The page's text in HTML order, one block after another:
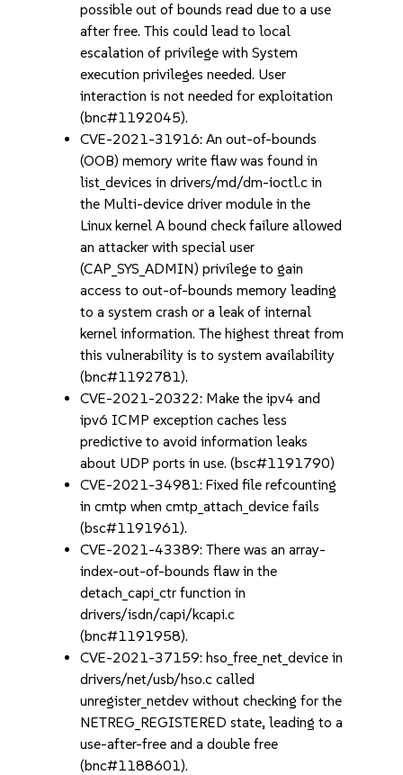
possible out of bounds read due to a use
after free. This could lead to local
escalation of privilege with System
execution privileges needed. User
interaction is not needed for exploitation
(bnc#1192045).
CVE-2021-31916: An out-of-bounds
(OOB) memory write flaw was found in
list_devices in drivers/md/dm-ioctl.c in
the Multi-device driver module in the
Linux kernel A bound check failure allowed
an attacker with special user
(CAP_SYS_ADMIN) privilege to gain
access to out-of-bounds memory leading
to a system crash or a leak of internal
kernel information. The highest threat from
this vulnerability is to system availability
(bnc#1192781).
CVE-2021-20322: Make the ipv4 and
ipv6 ICMP exception caches less
predictive to avoid information leaks
about UDP ports in use. (bsc#1191790)
CVE-2021-34981: Fixed file refcounting
in cmtp when cmtp_attach_device fails
(bsc#1191961).
CVE-2021-43389: There was an array-
index-out-of-bounds flaw in the
detach_capi_ctr function in
drivers/isdn/capi/kcapi.c
(bnc#1191958).
CVE-2021-37159: hso_free_net_device in
drivers/net/usb/hso.c called
unregister_netdev without checking for the
NETREG_REGISTERED state, leading to a
use-after-free and a double free
(bnc#1188601).